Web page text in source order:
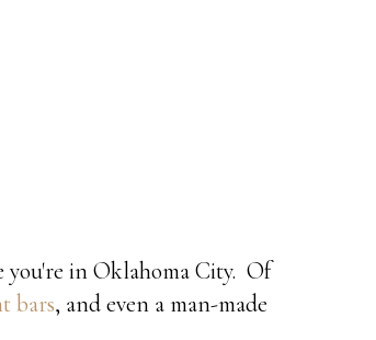
you're in Oklahoma City. Of
bars, and even a man-made